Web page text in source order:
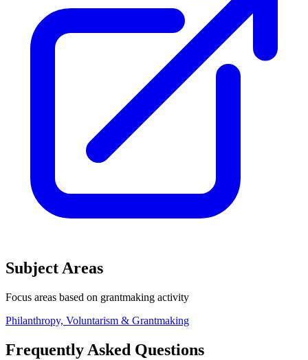
Subject Areas
Focus areas based on grantmaking activity
Philanthropy, Voluntarism & Grantmaking
Frequently Asked Questions